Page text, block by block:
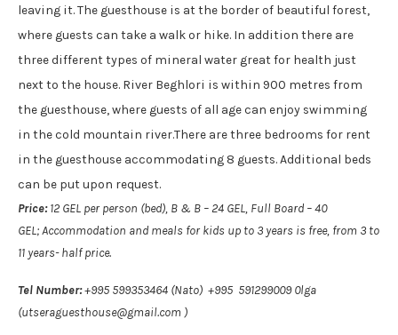
leaving it. The guesthouse is at the border of beautiful forest,
where guests can take a walk or hike. In addition there are
three different types of mineral water great for health just
next to the house. River Beghlori is within 900 metres from
the guesthouse, where guests of all age can enjoy swimming
in the cold mountain river.There are three bedrooms for rent
in the guesthouse accommodating 8 guests. Additional beds
can be put upon request.
Price:12 GEL per person (bed), B & B – 24 GEL, Full Board – 40
GEL; Accommodation and meals for kids up to 3 years is free, from 3 to
11 years- half price.
Tel Number:+995 599353464 (Nato) +995 591299009 0lga
(utseraguesthouse@gmail.com )